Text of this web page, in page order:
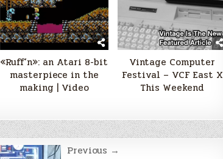
«Ruff’n»: an Atari 8-bit
masterpiece in the
making | Video
Vintage Computer
Festival – VCF East X
This Weekend
Previous →